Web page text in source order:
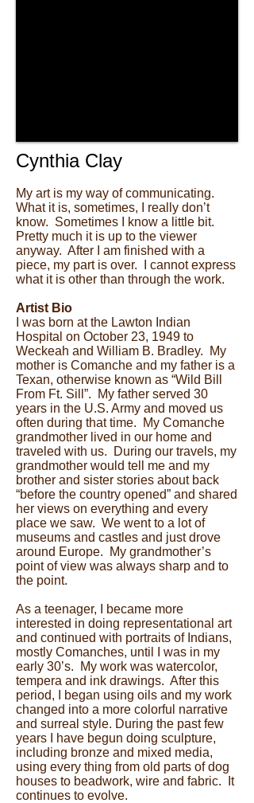
Cynthia Clay
My art is my way of communicating.
What it is, sometimes, I really don’t
know. Sometimes I know a little bit.
Pretty much it is up to the viewer
anyway. After I am finished with a
piece, my part is over. I cannot express
what it is other than through the work.
Artist Bio
I was born at the Lawton Indian
Hospital on October 23, 1949 to
Weckeah and William B. Bradley. My
mother is Comanche and my father is a
Texan, otherwise known as “Wild Bill
From Ft. Sill”. My father served 30
years in the U.S. Army and moved us
often during that time. My Comanche
grandmother lived in our home and
traveled with us. During our travels, my
grandmother would tell me and my
brother and sister stories about back
“before the country opened” and shared
her views on everything and every
place we saw. We went to a lot of
museums and castles and just drove
around Europe. My grandmother’s
point of view was always sharp and to
the point.
As a teenager, I became more
interested in doing representational art
and continued with portraits of Indians,
mostly Comanches, until I was in my
early 30’s. My work was watercolor,
tempera and ink drawings. After this
period, I began using oils and my work
changed into a more colorful narrative
and surreal style. During the past few
years I have begun doing sculpture,
including bronze and mixed media,
using every thing from old parts of dog
houses to beadwork, wire and fabric. It
continues to evolve.